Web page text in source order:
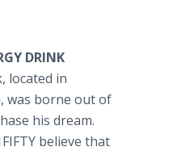
DRINK
located in
was borne out of
his dream.
believe that